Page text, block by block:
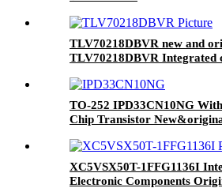
TLV70218DBVR new and
TLV70218DBVR Integrated
IC chips arm BOM
TO-252 IPD33CN10NG
Chip Transistor
XC5VSX50T-1FFG1136I
Electronic Components